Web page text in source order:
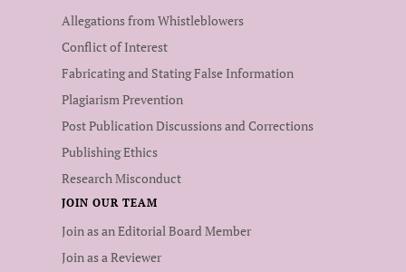
Allegations from Whistleblowers
Conflict of Interest
Fabricating and Stating False Information
Plagiarism Prevention
Post Publication Discussions and Corrections
Publishing Ethics
Research Misconduct
JOIN OUR TEAM
Join as an Editorial Board Member
Join as a Reviewer